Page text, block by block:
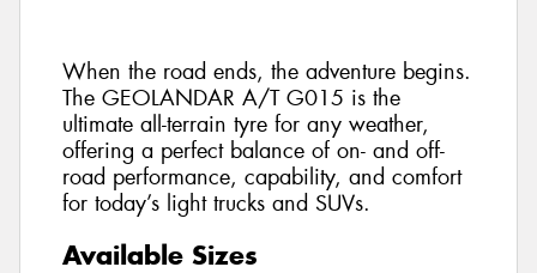
When the road ends, the adventure begins.
The GEOLANDAR A/T G015 is the
ultimate all-terrain tyre for any weather,
offering a perfect balance of on- and off-
road performance, capability, and comfort
for today’s light trucks and SUVs.
Available Sizes